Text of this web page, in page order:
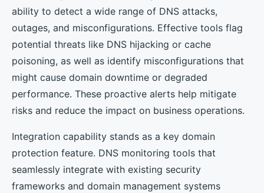
ability to detect a wide range of DNS attacks,
outages, and misconfigurations. Effective tools flag
potential threats like DNS hijacking or cache
poisoning, as well as identify misconfigurations that
might cause domain downtime or degraded
performance. These proactive alerts help mitigate
risks and reduce the impact on business operations.
Integration capability stands as a key domain
protection feature. DNS monitoring tools that
seamlessly integrate with existing security
frameworks and domain management systems